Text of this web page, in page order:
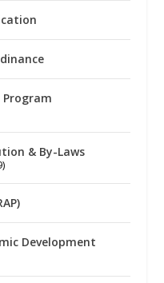
& By-Laws
Development